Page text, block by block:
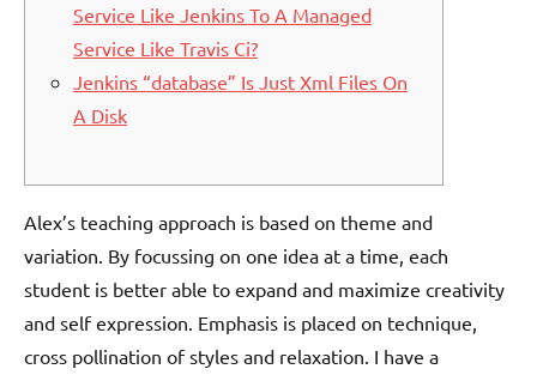
Service Like Jenkins To A Managed
Service Like Travis Ci?
Jenkins “database” Is Just Xml Files On
A Disk
Alex’s teaching approach is based on theme and
variation. By focussing on one idea at a time, each
student is better able to expand and maximize creativity
and self expression. Emphasis is placed on technique,
cross pollination of styles and relaxation. I have a